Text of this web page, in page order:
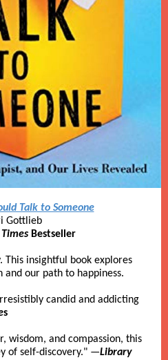
Talk to Someone
Gottlieb
Bestseller
This insightful book explores
our path to happiness.
candid and addicting
s
wisdom, and compassion, this
of self-discovery." —Library